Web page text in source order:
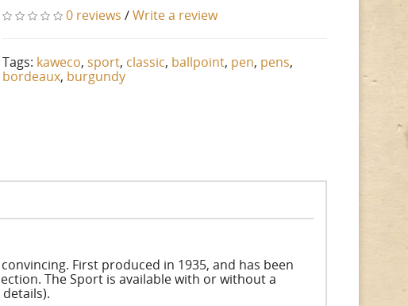
0 reviews /Write a review
Tags: kaweco, sport, classic, ballpoint, pen, pens,
bordeaux, burgundy
First produced in 1935, and has been
The Sport is available with or without a